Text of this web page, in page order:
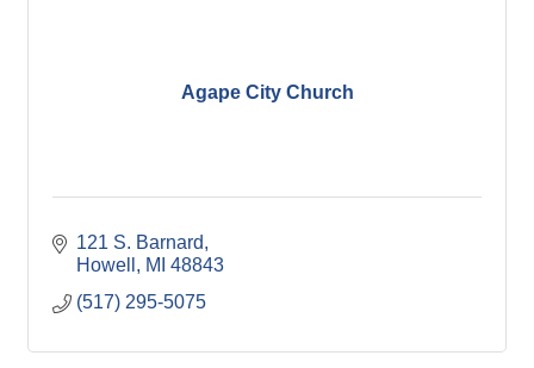
Agape City Church
121 S. Barnard
Howell
MI 48843
(517) 295-5075